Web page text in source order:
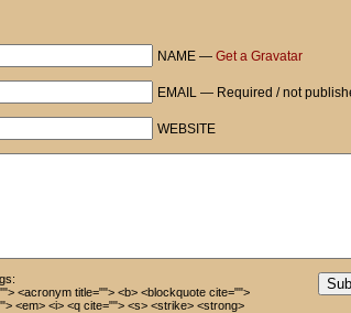
back in the Heartland.
a job, you could pay me that $50 bet you
NAME — Get a Gravatar
EMAIL — Required / not
WEBSITE
<acronym title=""> <b> <blockquote cite="">
<em> <i> <q cite=""> <s> <strike> <strong>